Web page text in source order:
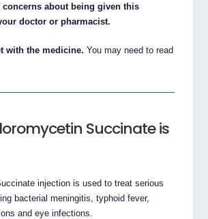
concerns about being given this
doctor or pharmacist.
with the medicine. You may need to read
Succinate is
injection is used to treat serious
bacterial meningitis, typhoid fever,
and eye infections.